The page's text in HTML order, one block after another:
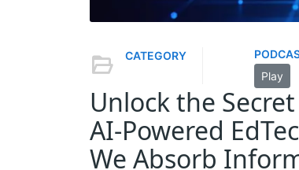
CATEGORY
Play
Unlock the
AI-Powered
We Absorb